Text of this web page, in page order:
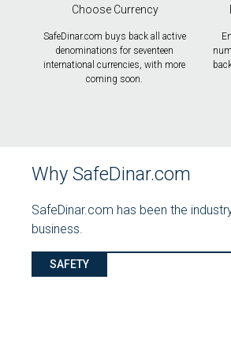
Choose Currency
SafeDinar.com buys back all active
denominations for seventeen
international currencies, with more
coming soon.
Why SafeDinar.com
SafeDinar.com has been the
business.
SAFETY